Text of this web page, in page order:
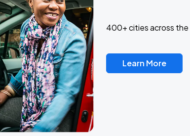
400+ cities across the
Learn More